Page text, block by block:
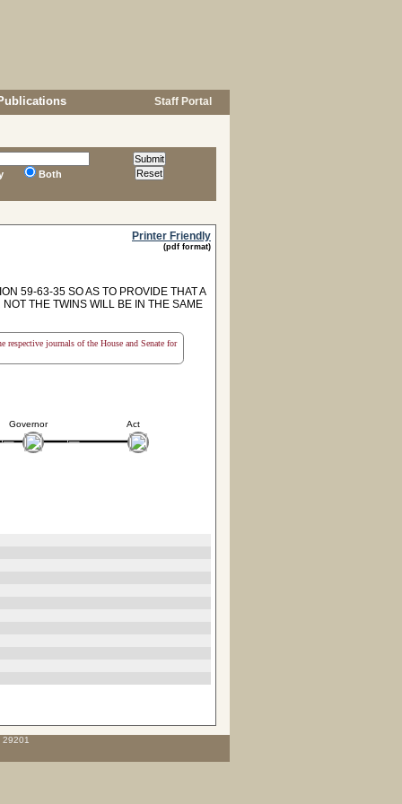
Staff Portal
Both
Printer Friendly
(pdf format)
59-63-35 SO AS TO PROVIDE THAT A
THE TWINS WILL BE IN THE SAME
journals of the House and Senate for
Governor Act
29201